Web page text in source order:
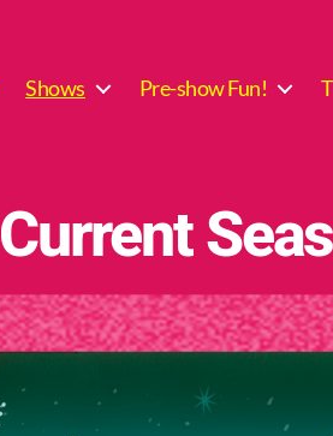
Shows Pre-show Fun!
Current